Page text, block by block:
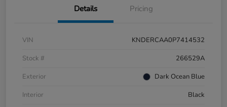
Details Pricing
VIN
KNDERCAA0P7414532
Stock #
266529A
Exterior
Dark Ocean Blue
Interior
Black